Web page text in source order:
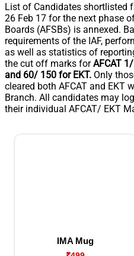
List of Candidates shortlisted
26 Feb 17 for the next phase
Boards (AFSBs) is annexed.
requirements of the IAF,
as well as statistics of
the cut off marks forAFCAT
and 60/ 150 for EKT. Only
cleared both AFCAT and EKT
Branch. All candidates may
their individual AFCAT/ EKT
IMA Mug